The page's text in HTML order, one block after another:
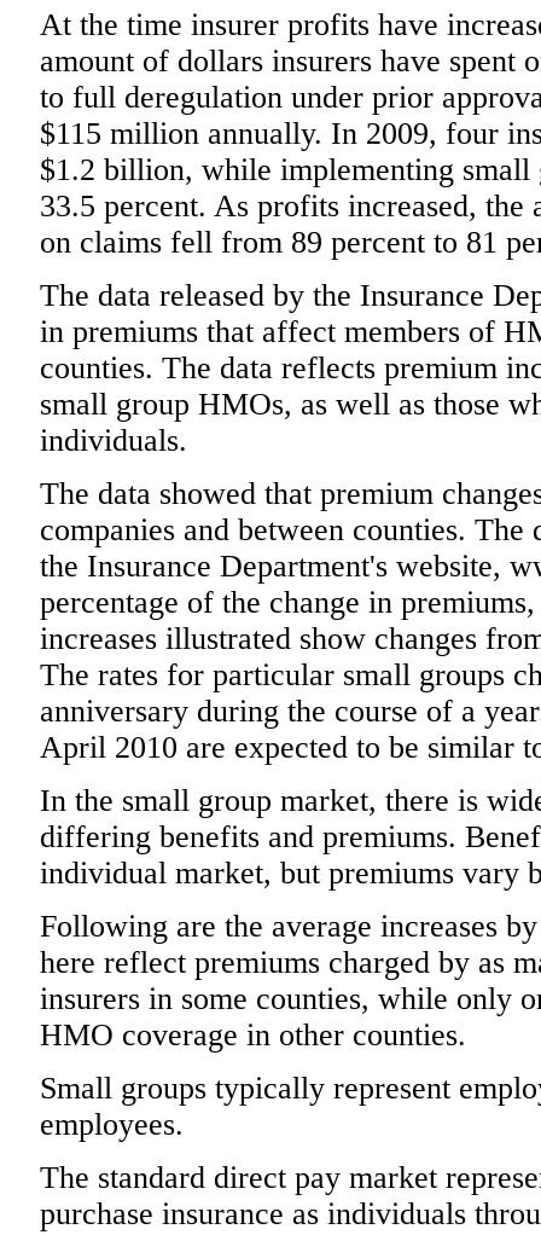
At the time insurer profits have
amount of dollars insurers have spent
to full deregulation under prior
$115 million annually. In 2009, four
$1.2 billion, while implementing small
33.5 percent. As profits increased, the
on claims fell from 89 percent to 81
The data released by the Insurance
in premiums that affect members of
counties. The data reflects premium
small group HMOs, as well as those
individuals.
The data showed that premium
companies and between counties.
the Insurance Department's website,
percentage of the change in
increases illustrated show changes
The rates for particular small groups
anniversary during the course of a
April 2010 are expected to be similar
In the small group market, there is
differing benefits and premiums.
individual market, but premiums vary
Following are the average increases
here reflect premiums charged by as
insurers in some counties, while only
HMO coverage in other counties.
Small groups typically represent
employees.
The standard direct pay market
purchase insurance as individuals